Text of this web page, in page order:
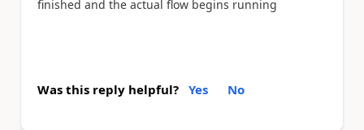
finished and the actual flow begins running
Was this reply helpful? Yes No